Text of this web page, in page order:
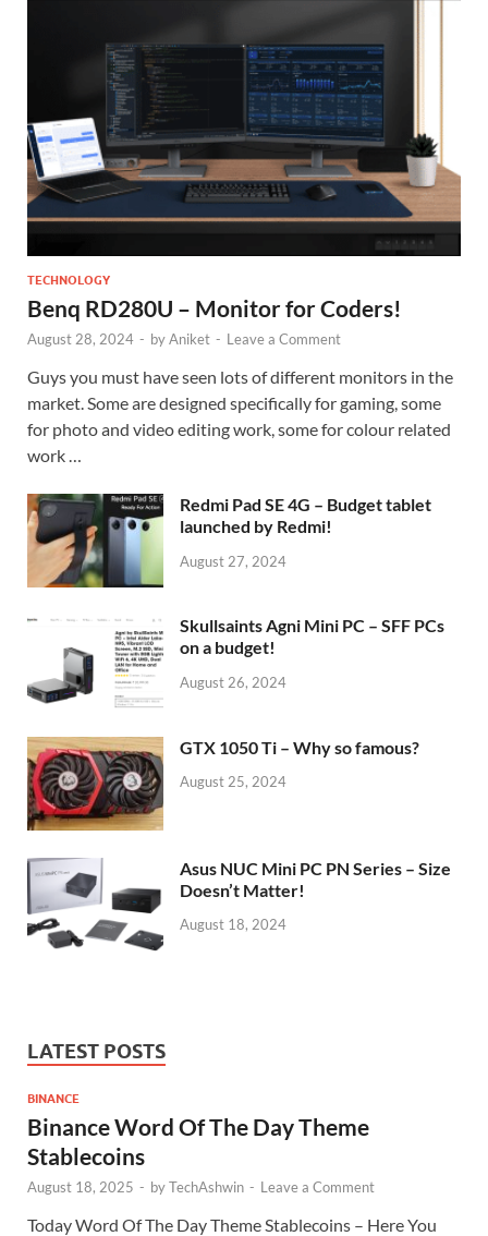
TECHNOLOGY
Benq RD280U – Monitor for Coders!
August 28, 2024 - byAniket - Leave a Comment
Guys you must have seen lots of different monitors in the
market. Some are designed specifically for gaming, some
for photo and video editing work, some for colour related
work …
Redmi Pad SE 4G – Budget tablet
launched by Redmi!
August 27, 2024
Skullsaints Agni Mini PC – SFF PCs
on a budget!
August 26, 2024
GTX 1050 Ti – Why so famous?
August 25, 2024
Asus NUC Mini PC PN Series – Size
Doesn’t Matter!
August 18, 2024
LATEST POSTS
BINANCE
Binance Word Of The Day Theme
Stablecoins
August 18, 2025 - byTechAshwin - Leave a Comment
Today Word Of The Day Theme Stablecoins – Here You